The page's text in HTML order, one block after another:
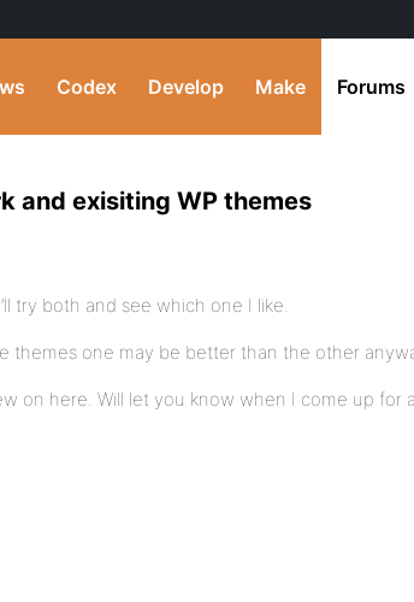
Codex Develop Make Forums
and exisiting WP themes
try both and see which one I like.
themes one may be better than the other
on here. Will let you know when I come up for